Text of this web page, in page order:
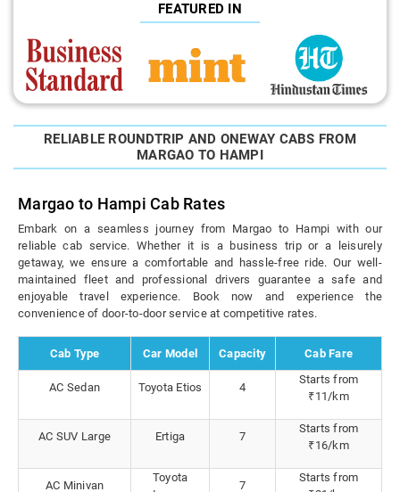
FEATURED IN
RELIABLE ROUNDTRIP AND ONEWAY CABS FROM
MARGAO TO HAMPI
Margao to Hampi Cab Rates
Embark on a seamless journey from Margao to Hampi with our
reliable cab service. Whether it is a business trip or a leisurely
getaway, we ensure a comfortable and hassle-free ride. Our well-
maintained fleet and professional drivers guarantee a safe and
enjoyable travel experience. Book now and experience the
convenience of door-to-door service at competitive rates.
Cab Type Car Model Capacity Cab Fare
AC Sedan Toyota Etios 4
Starts from
₹11/km
AC SUV Large Ertiga 7
Starts from
₹16/km
AC Minivan
Toyota
7
Starts from